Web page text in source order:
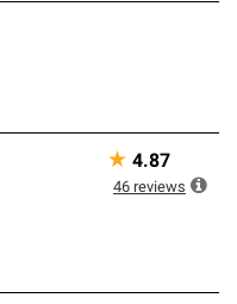
★ 4.87
46 reviews